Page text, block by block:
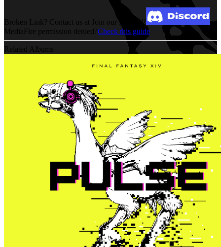
Broken Link? Contact us at Join our Discord!
MediaFire permission denied?Check this guide
Related Albums